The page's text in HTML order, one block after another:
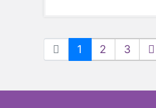
1 2 3